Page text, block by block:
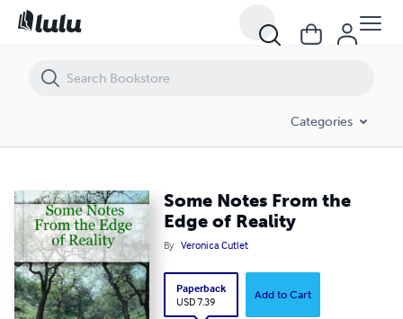
Categories
Some Notes From the
Edge of Reality
By Veronica Cutlet
Paperback
USD 7.39
Add to Cart
Some Notes From the Edge of Reality